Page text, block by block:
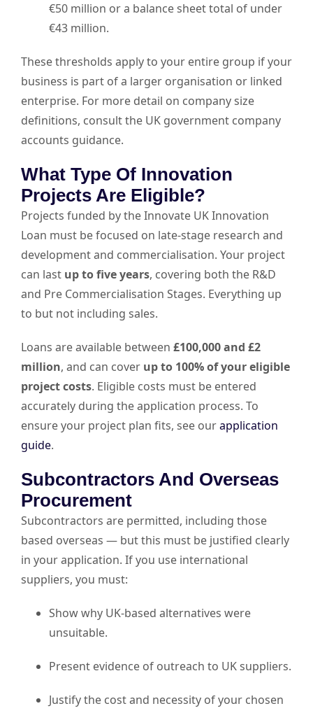
€50 million or a balance sheet total of under
€43 million.
These thresholds apply to your entire group if your
business is part of a larger organisation or linked
enterprise. For more detail on company size
definitions, consult the UK government company
accounts guidance.
What Type Of Innovation
Projects Are Eligible?
Projects funded by the Innovate UK Innovation
Loan must be focused on late-stage research and
development and commercialisation. Your project
can last up to five years, covering both the R&D
and Pre Commercialisation Stages. Everything up
to but not including sales.
Loans are available between £100,000 and £2
million, and can cover up to 100% of your eligible
project costs. Eligible costs must be entered
accurately during the application process. To
ensure your project plan fits, see ourapplication
guide.
Subcontractors And Overseas
Procurement
Subcontractors are permitted, including those
based overseas — but this must be justified clearly
in your application. If you use international
suppliers, you must:
Show why UK-based alternatives were
unsuitable.
Present evidence of outreach to UK suppliers.
Justify the cost and necessity of your chosen